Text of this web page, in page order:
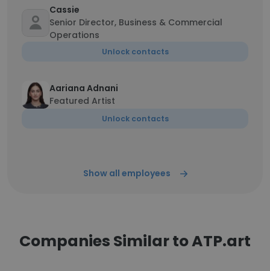
Cassie
Senior Director, Business & Commercial
Operations
Unlock contacts
Aariana Adnani
Featured Artist
Unlock contacts
Show all employees
Companies Similar to ATP.art